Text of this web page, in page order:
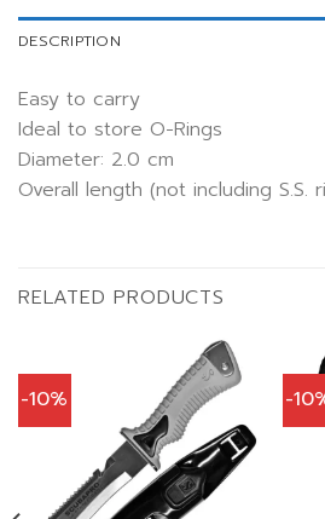
DESCRIPTION
Easy to carry
Ideal to store O-Rings
Diameter: 2.0 cm
Overall length (not including S.S.
RELATED PRODUCTS
-10% -